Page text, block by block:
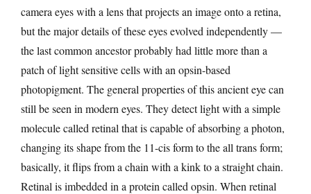
camera eyes with a lens that projects an image onto a retina,
but the major details of these eyes evolved independently —
the last common ancestor probably had little more than a
patch of light sensitive cells with an opsin-based
photopigment. The general properties of this ancient eye can
still be seen in modern eyes. They detect light with a simple
molecule called retinal that is capable of absorbing a photon,
changing its shape from the 11-cis form to the all trans form;
basically, it flips from a chain with a kink to a straight chain.
Retinal is imbedded in a protein called opsin. When retinal